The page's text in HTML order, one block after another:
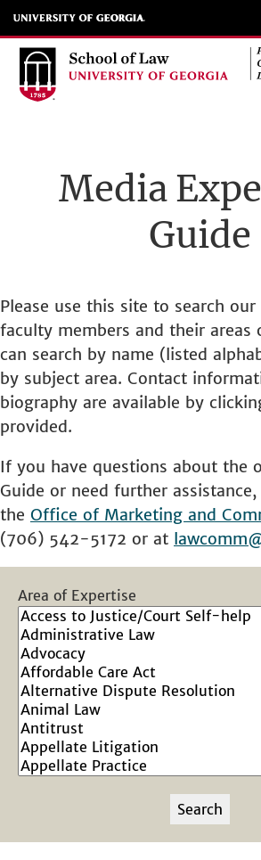
Skip
to
main
navigation
Media
Guide
Please use this site to search
faculty members and their areas
can search by name (listed
by subject area. Contact
biography are available by
provided.
If you have questions about the
Guide or need further
the Office of Marketing and
(706) 542-5172 or at
Area of Expertise